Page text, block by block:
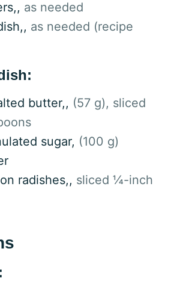
, as needed
, as needed (recipe
butter,, (57 g), sliced
sugar, (100 g)
radishes,, sliced ¼-inch